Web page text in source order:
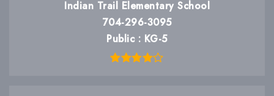
Indian Trail Elementary School
704-296-3095
Public
KG-5